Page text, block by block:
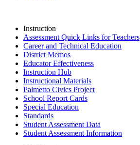
Instruction
Assessment Quick Links for Teachers
Career and Technical Education
District Memos
Educator Effectiveness
Instruction Hub
Instructional Materials
Palmetto Civics Project
School Report Cards
Special Education
Standards
Student Assessment Data
Student Assessment Information